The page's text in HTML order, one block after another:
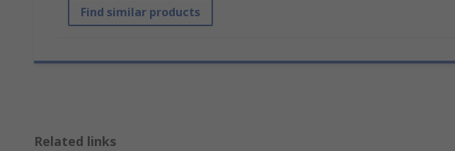
Find similar products
Related links